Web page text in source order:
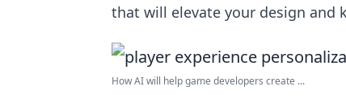
that will elevate your design and
How AI will help game developers create ...